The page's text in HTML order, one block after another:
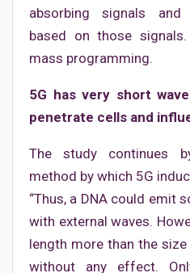
absorbing signals and
based on those
mass programming.
5G has very short
penetrate cells and
The study continues
method by which 5G
“Thus, a DNA could emit
with external waves.
length more than the
without any effect.